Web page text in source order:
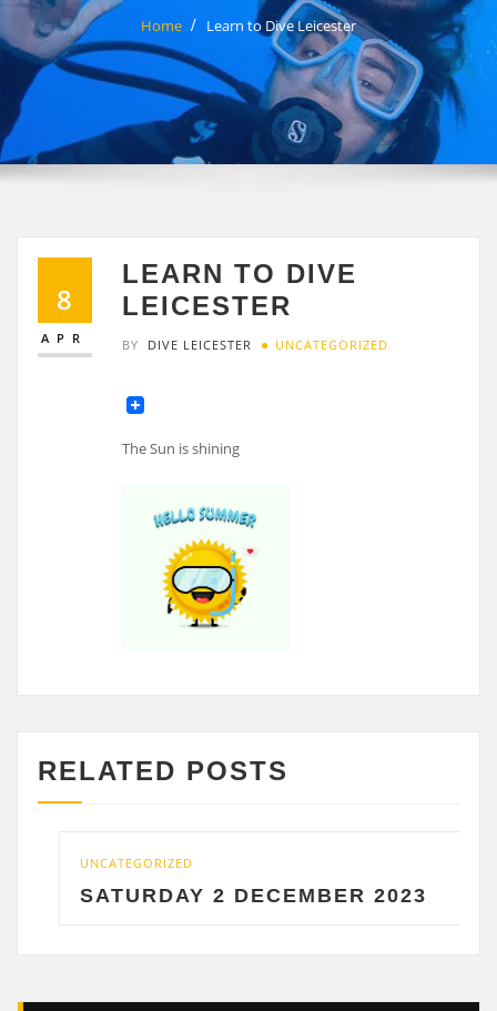
Home Learn to Dive Leicester
8
APR
LEARN TO DIVE
LEICESTER
BY DIVE LEICESTER UNCATEGORIZED
The Sun is shining
RELATED POSTS
UNCATEGORIZED
SATURDAY 2 DECEMBER 2023